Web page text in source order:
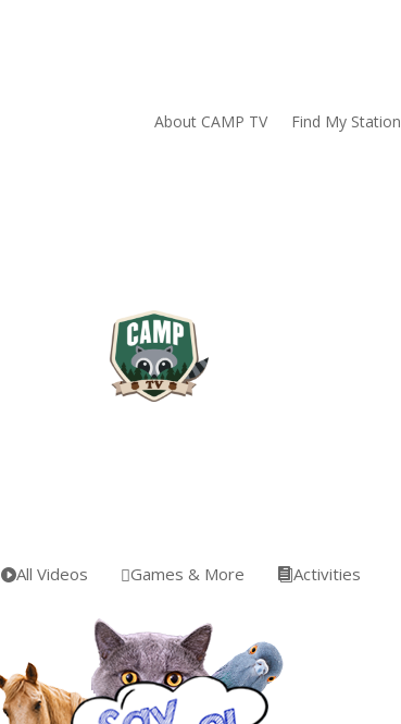
About CAMP TV Find My Station
All Videos Games & More Activities